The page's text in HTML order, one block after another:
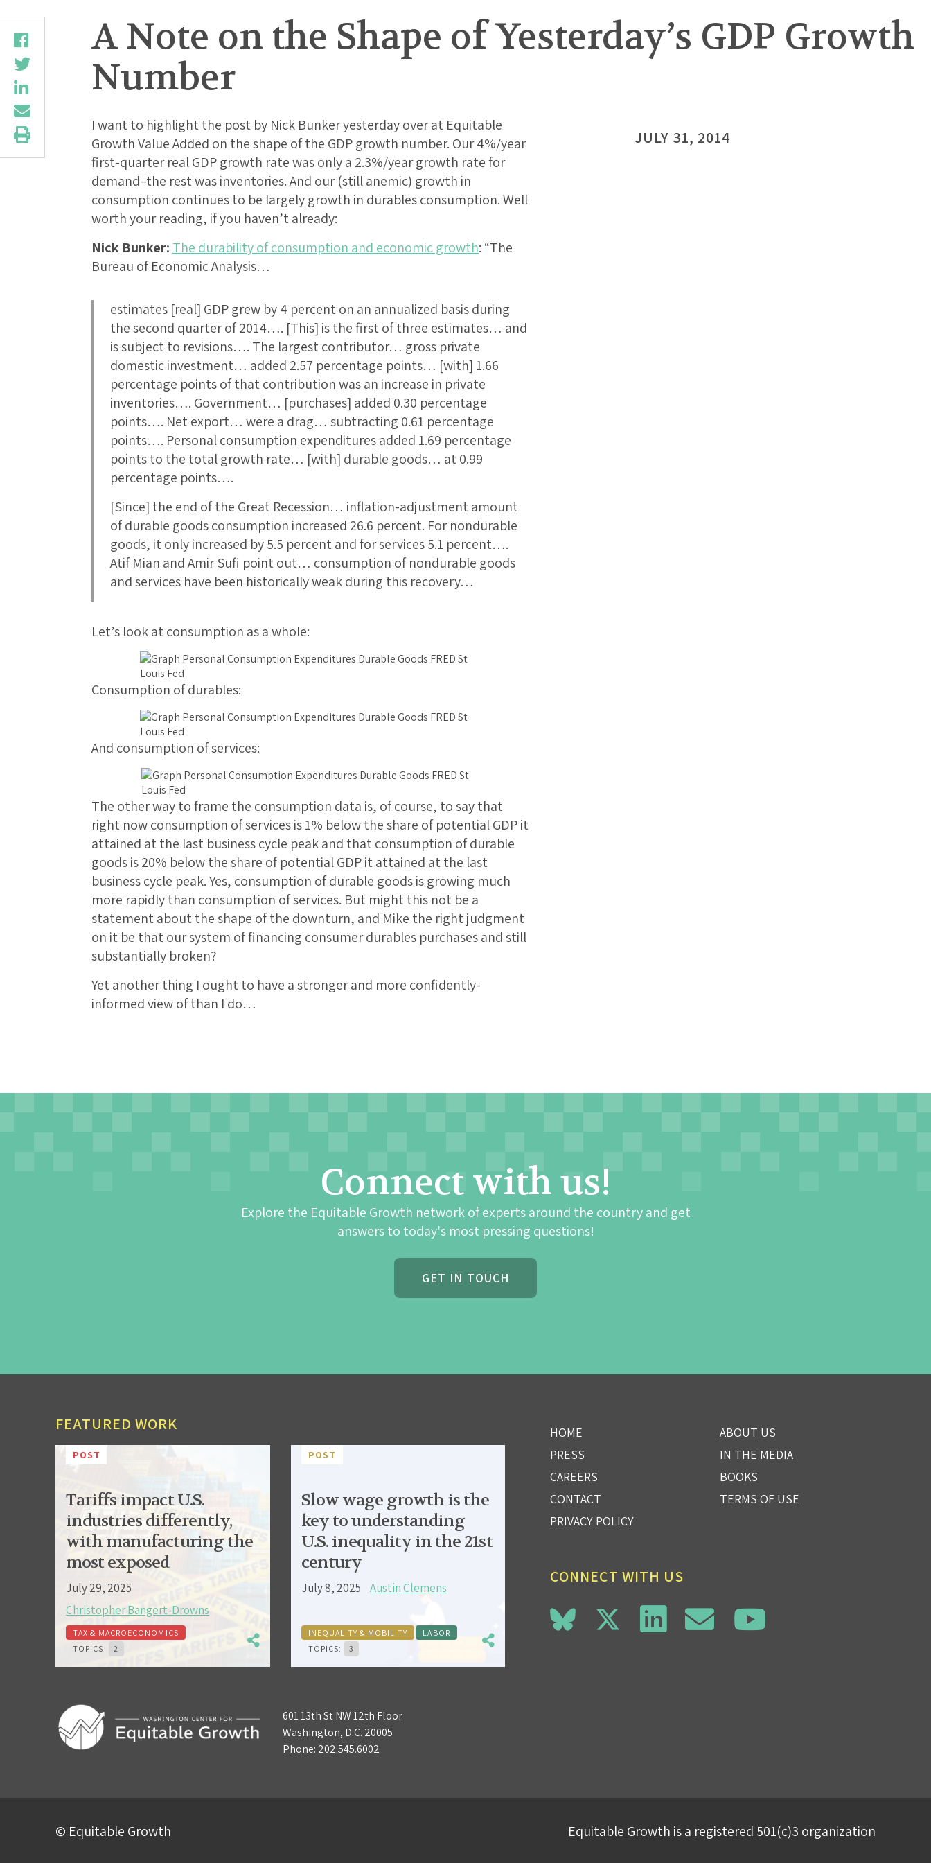
A Note on the Shape of Yesterday’s GDP Growth
Number
I want to highlight the post by Nick Bunker yesterday over at Equitable
Growth Value Added on the shape of the GDP growth number. Our 4%/year
first-quarter real GDP growth rate was only a 2.3%/year growth rate for
demand–the rest was inventories. And our (still anemic) growth in
consumption continues to be largely growth in durables consumption. Well
worth your reading, if you haven’t already:
Nick Bunker: The durability of consumption and economic growth: “The
Bureau of Economic Analysis…
estimates [real] GDP grew by 4 percent on an annualized basis during
the second quarter of 2014…. [This] is the first of three estimates… and
is subject to revisions…. The largest contributor… gross private
domestic investment… added 2.57 percentage points… [with] 1.66
percentage points of that contribution was an increase in private
inventories…. Government… [purchases] added 0.30 percentage
points…. Net export… were a drag… subtracting 0.61 percentage
points…. Personal consumption expenditures added 1.69 percentage
points to the total growth rate… [with] durable goods… at 0.99
percentage points….
[Since] the end of the Great Recession… inflation-adjustment amount
of durable goods consumption increased 26.6 percent. For nondurable
goods, it only increased by 5.5 percent and for services 5.1 percent….
Atif Mian and Amir Sufi point out… consumption of nondurable goods
and services have been historically weak during this recovery…
Let’s look at consumption as a whole:
Consumption of durables:
And consumption of services:
The other way to frame the consumption data is, of course, to say that
right now consumption of services is 1% below the share of potential GDP it
attained at the last business cycle peak and that consumption of durable
goods is 20% below the share of potential GDP it attained at the last
business cycle peak. Yes, consumption of durable goods is growing much
more rapidly than consumption of services. But might this not be a
statement about the shape of the downturn, and Mike the right judgment
on it be that our system of financing consumer durables purchases and still
substantially broken?
Yet another thing I ought to have a stronger and more confidently-
informed view of than I do…
JULY 31, 2014
Connect with us!
Explore the Equitable Growth network of experts around the country and get
answers to today's most pressing questions!
GET IN TOUCH
FEATURED WORK
POST
Tariffs impact U.S.
industries differently,
with manufacturing the
most exposed
July 29, 2025
Christopher Bangert-Drowns
TAX & MACROECONOMICS
TOPICS:
2
POST
Slow wage growth is the
key to understanding
U.S. inequality in the 21st
century
July 8, 2025 Austin Clemens
INEQUALITY & MOBILITY
LABOR
TOPICS:
3
601 13th St NW 12th Floor
Washington, D.C. 20005
Phone: 202.545.6002
HOME
ABOUT US
PRESS
IN THE MEDIA
CAREERS
BOOKS
CONTACT
TERMS OF USE
PRIVACY POLICY
CONNECT WITH US
© Equitable Growth Equitable Growth is a registered 501(c)3 organization